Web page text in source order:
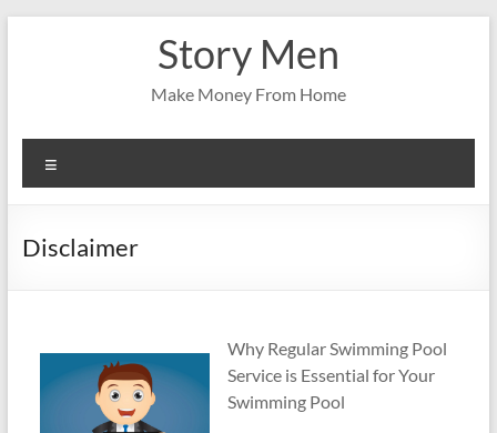
Story Men
Make Money From Home
Disclaimer
Why Regular Swimming Pool
Service is Essential for Your
Swimming Pool